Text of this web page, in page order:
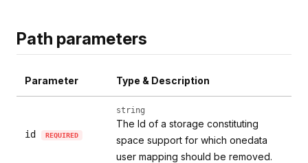
Path parameters
Parameter Type & Description
id REQUIRED
string
The Id of a storage constituting
space support for which onedata
user mapping should be removed.